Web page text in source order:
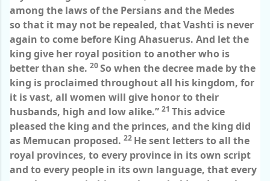
among the laws of the Persians and the Medes
so that it may not be repealed, that Vashti is never
again to come before King Ahasuerus. And let the
king give her royal position to another who is
better than she. 20So when the decree made by the
king is proclaimed throughout all his kingdom, for
it is vast, all women will give honor to their
husbands, high and low alike.” 21 This advice
pleased the king and the princes, and the king did
as Memucan proposed. 22 He sent letters to all the
royal provinces, to every province in its own script
and to every people in its own language, that every